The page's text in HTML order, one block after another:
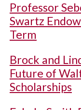
Professor
Swartz
Term
Brock and
Future of
Scholarships